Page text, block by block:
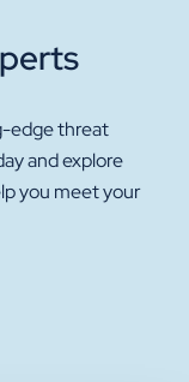
edge threat
and explore
you meet your